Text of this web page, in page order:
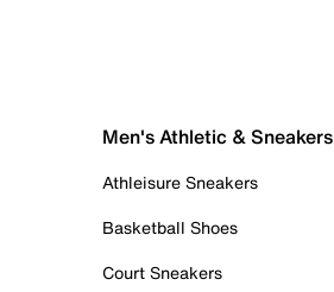
Men's Athletic & Sneakers
Athleisure Sneakers
Basketball Shoes
Court Sneakers